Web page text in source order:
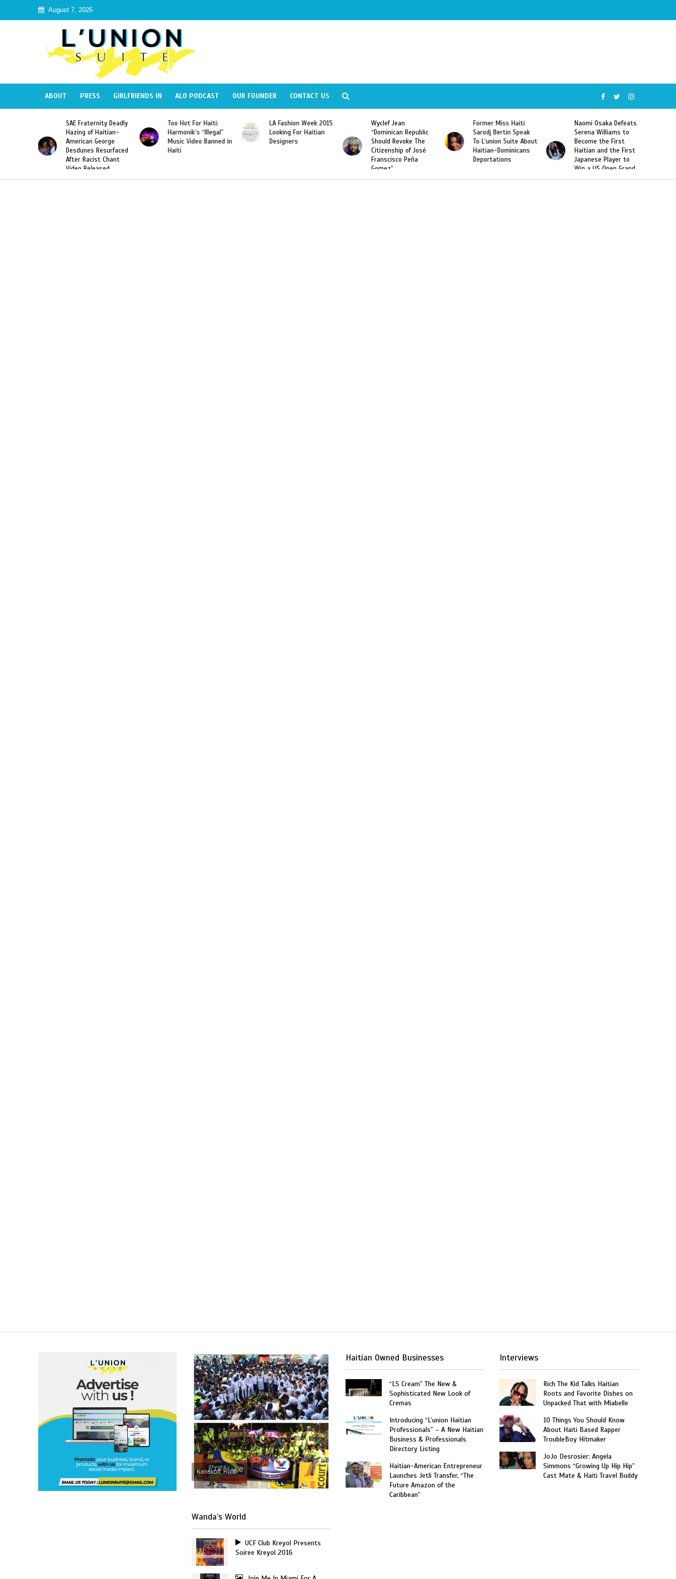
August 7, 2026
ABOUT PRESS GIRLFRIENDS IN ALO PODCAST OUR FOUNDER CONTACT US
Title
SAE Fraternity Deadly
Hazing of Haitian-
American George
Desdunes Resurfaced
After Racist Chant
Video Released
Too Hot For Haiti:
Harmonik’s “Illegal”
Music Video Banned in
Haiti
LA Fashion Week 2015
Looking For Haitian
Designers
Wyclef Jean
“Dominican Republic
Should Revoke The
Citizenship of José
Franscisco Peña
Gomez”
Former Miss Haiti
Sarodj Bertin Speak
To L’union Suite About
Haitian-Dominicans
Deportations
Naomi Osaka Defeats
Serena Williams to
Become the First
Haitian and the First
Japanese Player to
Win a US Open Grand
Slam Singles Title
Kenskoff, Haiti
Wanda’s World
UCF Club Kreyol Presents
Soiree Kreyol 2016
Haitian Owned Businesses
“LS Cream” The New &
Sophisticated New Look of
Cremas
Introducing “L’union Haitian
Professionals” – A New Haitian
Business & Professionals
Directory Listing
Haitian-American Entrepreneur
Launches Jetli Transfer, “The
Future Amazon of the
Caribbean”
Interviews
Rich The Kid Talks Haitian
Roots and Favorite Dishes on
Unpacked That with Miabelle
10 Things You Should Know
About Haiti Based Rapper
TroubleBoy Hitmaker
JoJo Desrosier: Angela
Simmons “Growing Up Hip Hip”
Cast Mate & Haiti Travel Buddy